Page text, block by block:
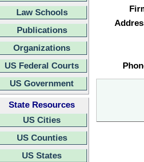
Law Schools
Publications
Organizations
US Federal Courts
US Government
State Resources
US Cities
US Counties
US States